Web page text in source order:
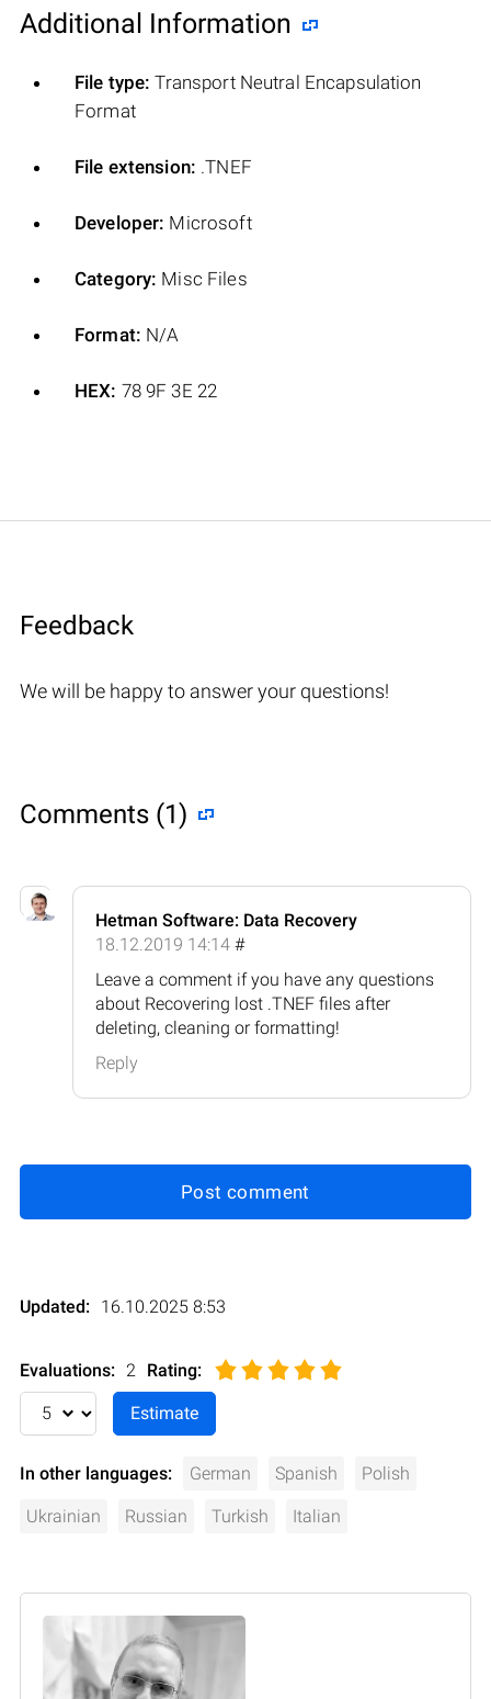
Additional Information
File type: Transport Neutral Encapsulation
Format
File extension: .TNEF
Developer: Microsoft
Category: Misc Files
Format: N/A
HEX: 78 9F 3E 22
Feedback
We will be happy to answer your questions!
Comments (1)
Hetman Software: Data Recovery
18.12.2019 14:14 #
Leave a comment if you have any questions
about Recovering lost .TNEF files after
deleting, cleaning or formatting!
Reply
Post comment
Updated: 16.10.2025 8:53
Evaluations: 2 Rating:
In other languages: German Spanish Polish
Ukrainian Russian Turkish Italian